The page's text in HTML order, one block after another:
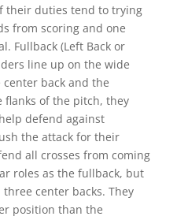
their duties tend to trying
from scoring and one
Fullback (Left Back or
line up on the wide
back and the
flanks of the pitch, they
defend against
the attack for their
all crosses from coming
roles as the fullback, but
center backs. They
position than the